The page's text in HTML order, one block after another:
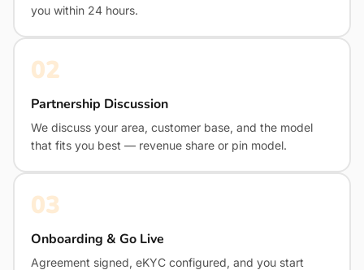
you within 24 hours.
02
Partnership Discussion
We discuss your area, customer base, and the model
that fits you best — revenue share or pin model.
03
Onboarding & Go Live
Agreement signed, eKYC configured, and you start